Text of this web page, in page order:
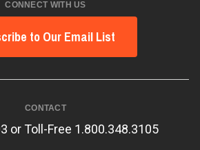
CONNECT WITH US
to Our Email List
CONTACT
or Toll-Free 1.800.348.3105